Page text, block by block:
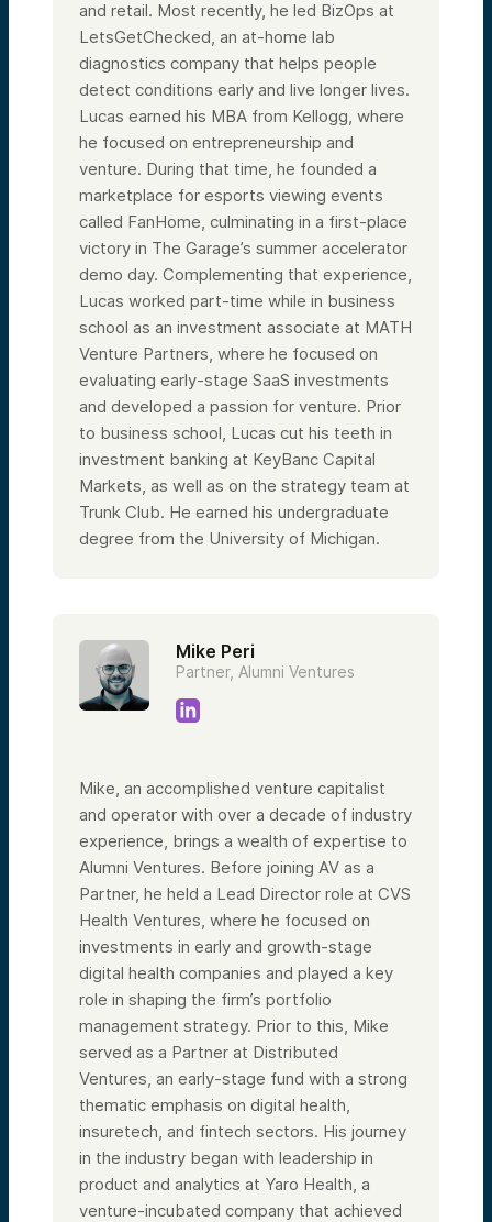
and retail. Most recently, he led BizOps at
LetsGetChecked, an at-home lab
diagnostics company that helps people
detect conditions early and live longer lives.
Lucas earned his MBA from Kellogg, where
he focused on entrepreneurship and
venture. During that time, he founded a
marketplace for esports viewing events
called FanHome, culminating in a first-place
victory in The Garage’s summer accelerator
demo day. Complementing that experience,
Lucas worked part-time while in business
school as an investment associate at MATH
Venture Partners, where he focused on
evaluating early-stage SaaS investments
and developed a passion for venture. Prior
to business school, Lucas cut his teeth in
investment banking at KeyBanc Capital
Markets, as well as on the strategy team at
Trunk Club. He earned his undergraduate
degree from the University of Michigan.
Mike Peri
Partner, Alumni Ventures
Mike, an accomplished venture capitalist
and operator with over a decade of industry
experience, brings a wealth of expertise to
Alumni Ventures. Before joining AV as a
Partner, he held a Lead Director role at CVS
Health Ventures, where he focused on
investments in early and growth-stage
digital health companies and played a key
role in shaping the firm’s portfolio
management strategy. Prior to this, Mike
served as a Partner at Distributed
Ventures, an early-stage fund with a strong
thematic emphasis on digital health,
insuretech, and fintech sectors. His journey
in the industry began with leadership in
product and analytics at Yaro Health, a
venture-incubated company that achieved